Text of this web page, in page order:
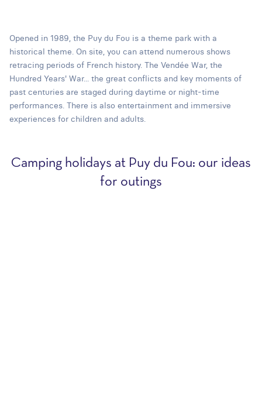
Opened in 1989, the Puy du Fou is a theme park with a
historical theme. On site, you can attend numerous shows
retracing periods of French history. The Vendée War, the
Hundred Years' War... the great conflicts and key moments of
past centuries are staged during daytime or night-time
performances. There is also entertainment and immersive
experiences for children and adults.
Camping holidays at Puy du Fou: our ideas
for outings